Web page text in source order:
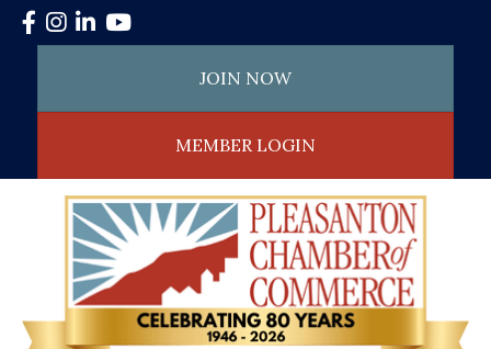
Facebook
Instagram
LinkedInYouTube
JOIN NOW
MEMBER LOGIN